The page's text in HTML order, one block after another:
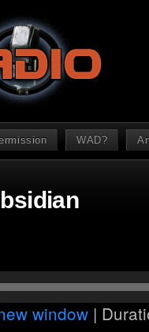
WAD?
window |